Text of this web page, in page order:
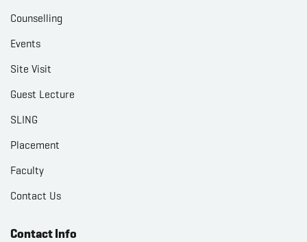
Counselling
Events
Site Visit
Guest Lecture
SLING
Placement
Faculty
Contact Us
Contact Info